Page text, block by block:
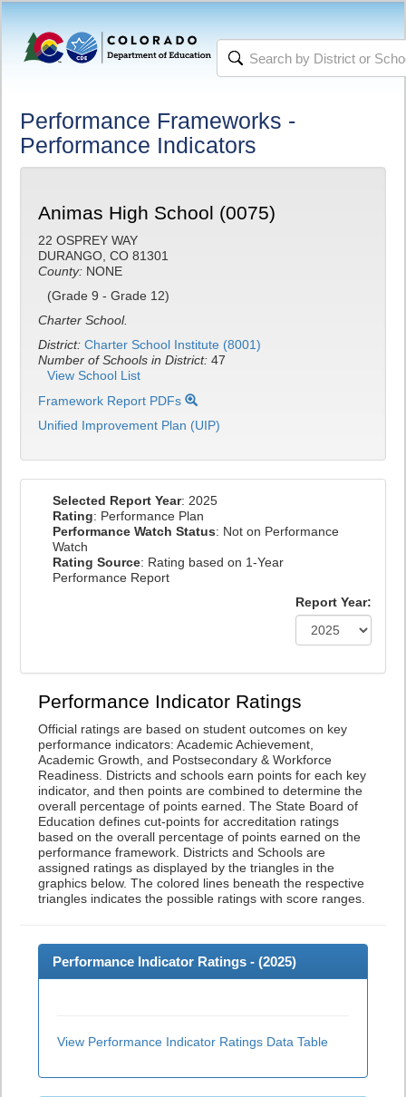
Performance Frameworks -
Performance Indicators
Animas High School (0075)
22 OSPREY WAY
DURANGO, CO 81301
County: NONE
(Grade 9 - Grade 12)
Charter School.
District: Charter School Institute (8001)
Number of Schools in District: 47
View School List
Framework Report PDFs
Unified Improvement Plan (UIP)
Selected Report Year: 2025
Rating: Performance Plan
Performance Watch Status: Not on Performance
Watch
Rating Source: Rating based on 1-Year
Performance Report
Report Year:
Performance Indicator Ratings
Official ratings are based on student outcomes on key
performance indicators: Academic Achievement,
Academic Growth, and Postsecondary & Workforce
Readiness. Districts and schools earn points for each key
indicator, and then points are combined to determine the
overall percentage of points earned. The State Board of
Education defines cut-points for accreditation ratings
based on the overall percentage of points earned on the
performance framework. Districts and Schools are
assigned ratings as displayed by the triangles in the
graphics below. The colored lines beneath the respective
triangles indicates the possible ratings with score ranges.
Performance Indicator Ratings - (2025)
View Performance Indicator Ratings Data Table